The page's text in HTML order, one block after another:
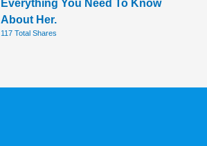
Everything You Need To Know
About Her.
117 Total Shares